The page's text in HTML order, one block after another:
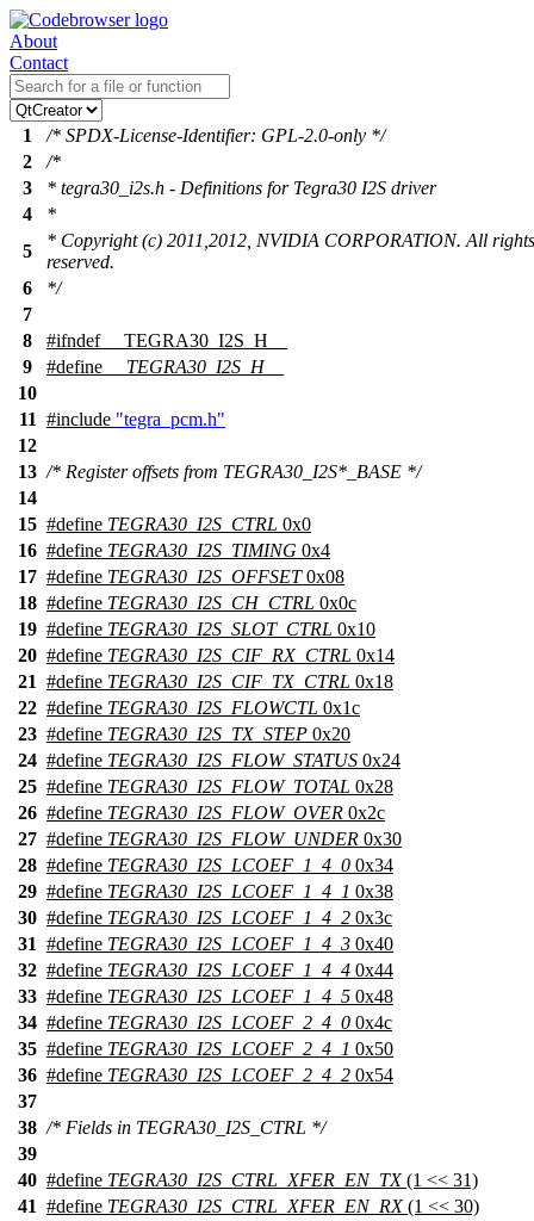
About
Contact
1
/* SPDX-License-Identifier: GPL-2.0-only */
2
/*
3
* tegra30_i2s.h - Definitions for Tegra30 I2S driver
4
*
5
* Copyright (c) 2011,2012, NVIDIA CORPORATION. All rights
reserved.
6
*/
7
8
#ifndef
__TEGRA30_I2S_H__
9
#define
__TEGRA30_I2S_H__
10
11 #include "tegra_pcm.h"
12
13 /* Register offsets from TEGRA30_I2S*_BASE */
14
15 #define TEGRA30_I2S_CTRL 0x0
16 #define TEGRA30_I2S_TIMING 0x4
17 #define TEGRA30_I2S_OFFSET0x08
18 #define TEGRA30_I2S_CH_CTRL 0x0c
19 #define TEGRA30_I2S_SLOT_CTRL 0x10
20 #define TEGRA30_I2S_CIF_RX_CTRL 0x14
21 #define TEGRA30_I2S_CIF_TX_CTRL 0x18
22 #define TEGRA30_I2S_FLOWCTL 0x1c
23 #define TEGRA30_I2S_TX_STEP 0x20
24 #define TEGRA30_I2S_FLOW_STATUS 0x24
25 #define TEGRA30_I2S_FLOW_TOTAL 0x28
26 #define TEGRA30_I2S_FLOW_OVER 0x2c
27 #define TEGRA30_I2S_FLOW_UNDER 0x30
28 #define TEGRA30_I2S_LCOEF_1_4_0 0x34
29 #define TEGRA30_I2S_LCOEF_1_4_1 0x38
30 #define TEGRA30_I2S_LCOEF_1_4_2 0x3c
31 #define TEGRA30_I2S_LCOEF_1_4_3 0x40
32 #define TEGRA30_I2S_LCOEF_1_4_4 0x44
33 #define TEGRA30_I2S_LCOEF_1_4_5 0x48
34 #define TEGRA30_I2S_LCOEF_2_4_0 0x4c
35 #define TEGRA30_I2S_LCOEF_2_4_1 0x50
36 #define TEGRA30_I2S_LCOEF_2_4_2 0x54
37
38 /* Fields in TEGRA30_I2S_CTRL */
39
40 #define TEGRA30_I2S_CTRL_XFER_EN_TX(1 << 31)
41 #define TEGRA30_I2S_CTRL_XFER_EN_RX(1 << 30)